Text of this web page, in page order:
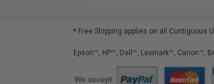
* Free Shipping applies on all Contiguous
Epson™, HP™, Dell™, Lexmark™, Canon™,